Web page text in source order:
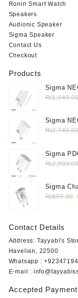
Ronin Smart Watch
Speakers
Audionic Speaker
Sigma Speaker
Contact Us
Checkout
Products
Sigma
₨
Sigma
₨
Sigma
₨
Sigma
₨899.00
Contact Details
Address: Tayyabi's
Havelian, 22500
Whatsapp :
E-mail :
Accepted